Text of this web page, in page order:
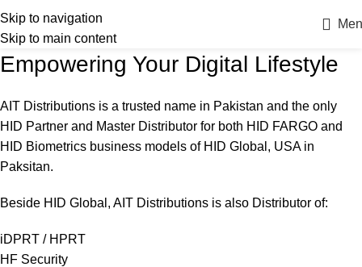
Skip to navigation
Skip to main content
Empowering Your Digital Lifestyle
AIT Distributions is a trusted name in Pakistan and the only
HID Partner and Master Distributor for both HID FARGO and
HID Biometrics business models of HID Global, USA in
Paksitan.
Beside HID Global, AIT Distributions is also Distributor of:
iDPRT / HPRT
HF Security